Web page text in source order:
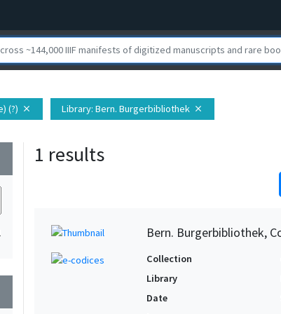
(?) close Library: Bern. Burgerbibliothek close
1 results
Bern. Burgerbibliothek,
Collection
Library
Date